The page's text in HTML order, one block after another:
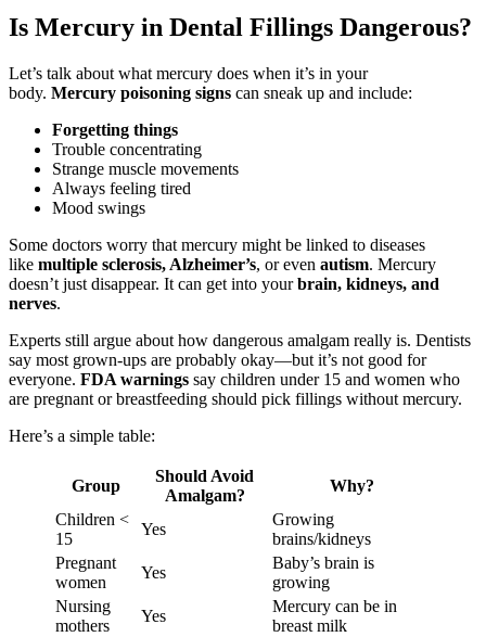
Is Mercury in Dental Fillings Dangerous?
Let’s talk about what mercury does when it’s in your
body. Mercury poisoning signs can sneak up and include:
Forgetting things
Trouble concentrating
Strange muscle movements
Always feeling tired
Mood swings
Some doctors worry that mercury might be linked to diseases
like multiple sclerosis, Alzheimer’s, or even autism. Mercury
doesn’t just disappear. It can get into yourbrain, kidneys, and
nerves.
Experts still argue about how dangerous amalgam really is. Dentists
say most grown-ups are probably okay—but it’s not good for
everyone. FDA warnings say children under 15 and women who
are pregnant or breastfeeding should pick fillings without mercury.
Here’s a simple table:
Group
Should Avoid
Amalgam?
Why?
Children <
15
Yes
Growing
brains/kidneys
Pregnant
women
Yes
Baby’s brain is
growing
Nursing
mothers
Yes
Mercury can be in
breast milk